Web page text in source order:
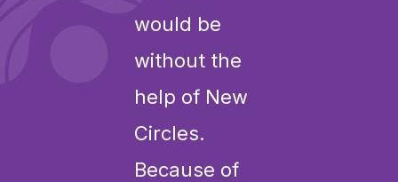
would be
without the
help of New
Circles.
Because of